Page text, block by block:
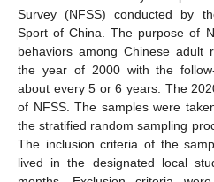
Survey (NFSS) conducted by
Sport of China. The purpose of
behaviors among Chinese adult
the year of 2000 with the
about every 5 or 6 years. The
of NFSS. The samples were
the stratified random sampling
The inclusion criteria of the
lived in the designated local